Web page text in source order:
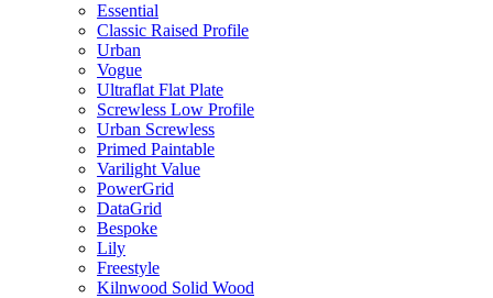
Essential
Classic Raised Profile
Urban
Vogue
Ultraflat Flat Plate
Screwless Low Profile
Urban Screwless
Primed Paintable
Varilight Value
PowerGrid
DataGrid
Bespoke
Lily
Freestyle
Kilnwood Solid Wood